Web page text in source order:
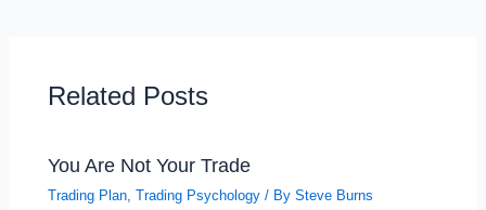
Related Posts
You Are Not Your Trade
Trading Plan,Trading Psychology / BySteve Burns